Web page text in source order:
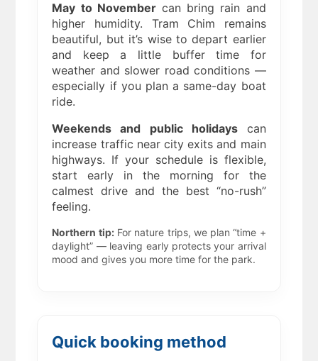
May to Novembercan bring rain and
higher humidity. Tram Chim remains
beautiful, but it’s wise to depart earlier
and keep a little buffer time for
weather and slower road conditions —
especially if you plan a same-day boat
ride.
Weekends and public holidayscan
increase traffic near city exits and main
highways. If your schedule is flexible,
start early in the morning for the
calmest drive and the best “no-rush”
feeling.
Northern tip:For nature trips, we plan “time +
daylight” — leaving early protects your arrival
mood and gives you more time for the park.
Quick booking method